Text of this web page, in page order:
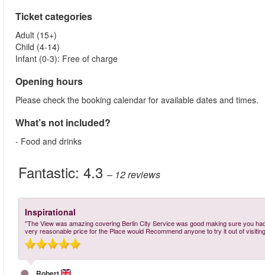
Ticket categories
Adult (15+)
Child (4-14)
Infant (0-3): Free of charge
Opening hours
Please check the booking calendar for available dates and times.
What’s not included?
- Food and drinks
Fantastic: 4.3 – 12reviews
Inspirational
"The View was amazing covering Berlin City Service was good making sure you
very reasonable price for the Place would Recommend anyone to try it out of